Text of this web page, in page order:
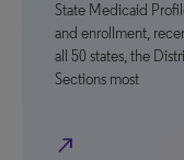
State Medicaid
and enrollment,
all 50 states, the
Sections most
north_east